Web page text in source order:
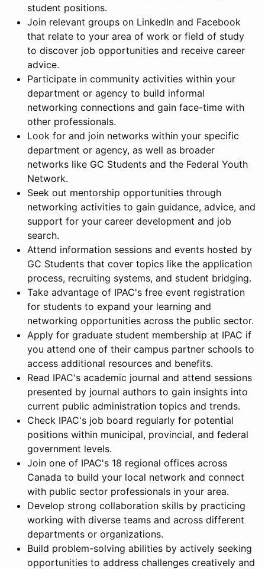
student positions.
Join relevant groups on LinkedIn and Facebook
that relate to your area of work or field of study
to discover job opportunities and receive career
advice.
Participate in community activities within your
department or agency to build informal
networking connections and gain face-time with
other professionals.
Look for and join networks within your specific
department or agency, as well as broader
networks like GC Students and the Federal Youth
Network.
Seek out mentorship opportunities through
networking activities to gain guidance, advice, and
support for your career development and job
search.
Attend information sessions and events hosted by
GC Students that cover topics like the application
process, recruiting systems, and student bridging.
Take advantage of IPAC's free event registration
for students to expand your learning and
networking opportunities across the public sector.
Apply for graduate student membership at IPAC if
you attend one of their campus partner schools to
access additional resources and benefits.
Read IPAC's academic journal and attend sessions
presented by journal authors to gain insights into
current public administration topics and trends.
Check IPAC's job board regularly for potential
positions within municipal, provincial, and federal
government levels.
Join one of IPAC's 18 regional offices across
Canada to build your local network and connect
with public sector professionals in your area.
Develop strong collaboration skills by practicing
working with diverse teams and across different
departments or organizations.
Build problem-solving abilities by actively seeking
opportunities to address challenges creatively and